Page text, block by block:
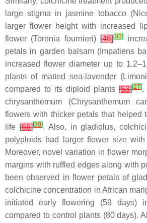
large stigma in jasmine tobacco (
larger flower height with increased
flower (Torenia fournieri) [46][31]
petals in garden balsam ( Impatiens
increased flower diameter up to
plants of matted sea-lavender (
compared to its diploid plants [53][27].
chrysanthemum (Chrysanthemum
flowers with thicker petals that helped
life [66][39]. Also, in gladiolus,
polyploids had larger flower size
Moreover, novel variation in flower
margins with ruffled edges along with
been observed in flower petals of
colchicine concentration in African
initiated early flowering (59 days)
compared to control plants (80 days).